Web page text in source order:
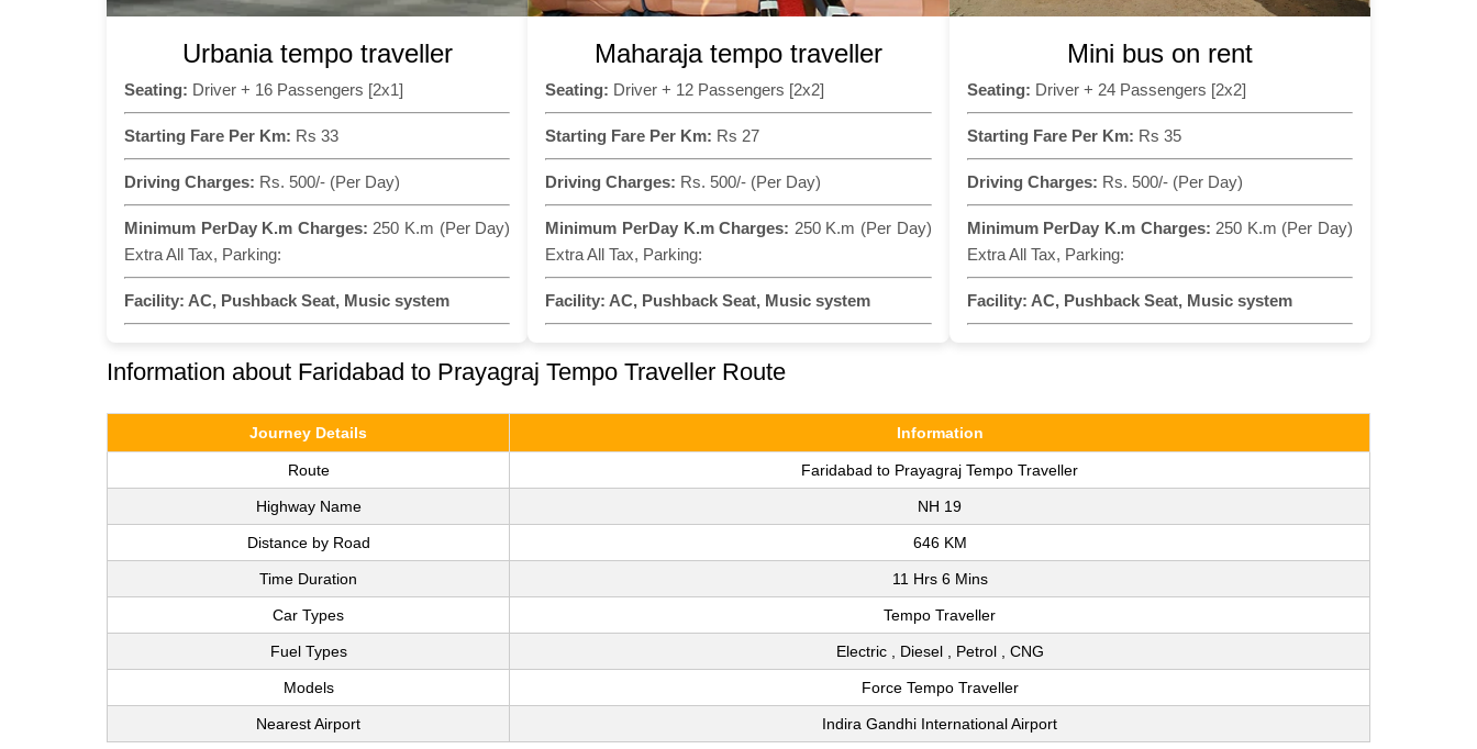
Urbania tempo traveller
Seating: Driver + 16 Passengers [2x1]
Starting Fare Per Km: Rs 33
Driving Charges: Rs. 500/- (Per Day)
Minimum PerDay K.m Charges: 250 K.m (Per Day)
Extra All Tax, Parking:
Facility: AC, Pushback Seat, Music system
Maharaja tempo traveller
Seating: Driver + 12 Passengers [2x2]
Starting Fare Per Km: Rs 27
Driving Charges: Rs. 500/- (Per Day)
Minimum PerDay K.m Charges: 250 K.m (Per Day)
Extra All Tax, Parking:
Facility: AC, Pushback Seat, Music system
Mini bus on rent
Seating: Driver + 24 Passengers [2x2]
Starting Fare Per Km: Rs 35
Driving Charges: Rs. 500/- (Per Day)
Minimum PerDay K.m Charges: 250 K.m (Per Day)
Extra All Tax, Parking:
Facility: AC, Pushback Seat, Music system
Information about Faridabad to Prayagraj Tempo Traveller Route
Journey Details Information
Route Faridabad to Prayagraj Tempo Traveller
Highway Name NH 19
Distance by Road 646 KM
Time Duration 11 Hrs 6 Mins
Car Types Tempo Traveller
Fuel Types Electric , Diesel , Petrol , CNG
Models Force Tempo Traveller
Nearest Airport Indira Gandhi International Airport